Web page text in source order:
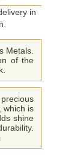
in
Metals.
of the
which is
shine